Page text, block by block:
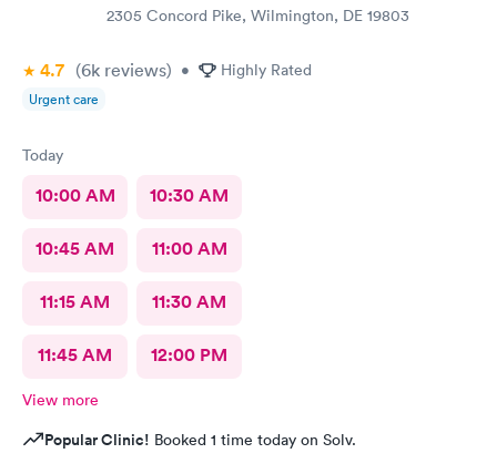
2305 Concord Pike, Wilmington, DE 19803
4.7 (6k reviews) • Highly Rated
Urgent care
Today
10:00 AM 10:30 AM
10:45 AM 11:00 AM
11:15 AM 11:30 AM
11:45 AM 12:00 PM
View more
Popular Clinic! Booked 1 time today on Solv.